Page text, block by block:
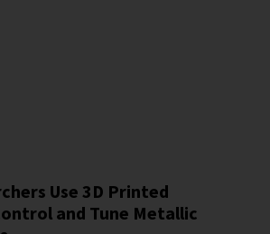
Use 3D Printed
and Tune Metallic